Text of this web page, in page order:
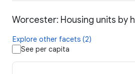
Worcester: Housing units by
Explore other facets (2)
See per capita